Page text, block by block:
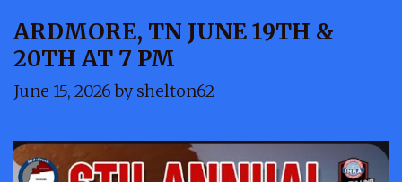
ARDMORE, TN JUNE 19TH &
20TH AT 7 PM
June 15, 2026 byshelton62